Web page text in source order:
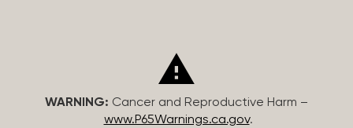
WARNING: Cancer and Reproductive Harm –
www.P65Warnings.ca.gov.